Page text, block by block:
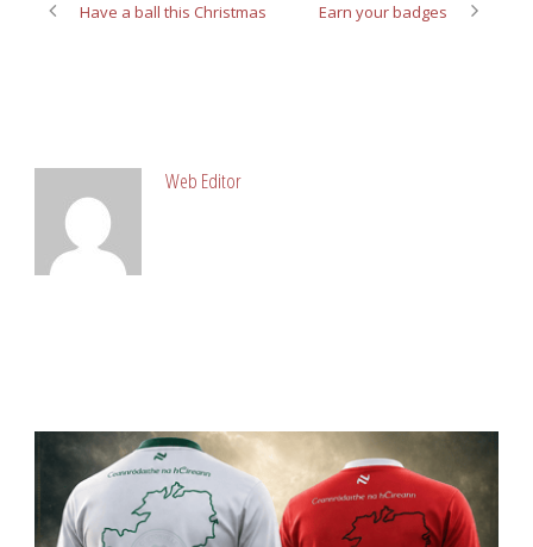
Have a ball this Christmas Earn your badges
Web Editor